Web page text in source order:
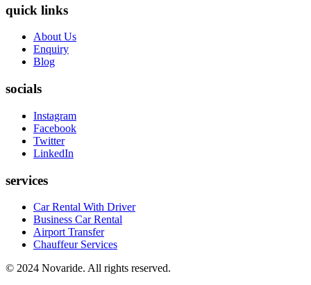
quick links
About Us
Enquiry
Blog
socials
Instagram
Facebook
Twitter
LinkedIn
services
Car Rental With Driver
Business Car Rental
Airport Transfer
Chauffeur Services
© 2024 Novaride. All rights reserved.